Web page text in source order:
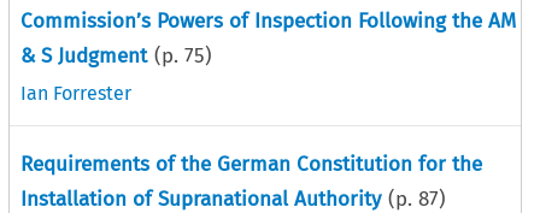
Commission’s Powers of Inspection Following the AM
& S Judgment (p. 75)
Ian Forrester
Requirements of the German Constitution for the
Installation of Supranational Authority (p. 87)